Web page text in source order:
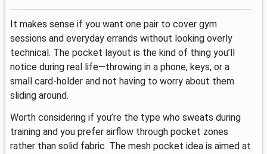
It makes sense if you want one pair to cover gym
sessions and everyday errands without looking overly
technical. The pocket layout is the kind of thing you’ll
notice during real life—throwing in a phone, keys, or a
small card-holder and not having to worry about them
sliding around.
Worth considering if you’re the type who sweats during
training and you prefer airflow through pocket zones
rather than solid fabric. The mesh pocket idea is aimed at